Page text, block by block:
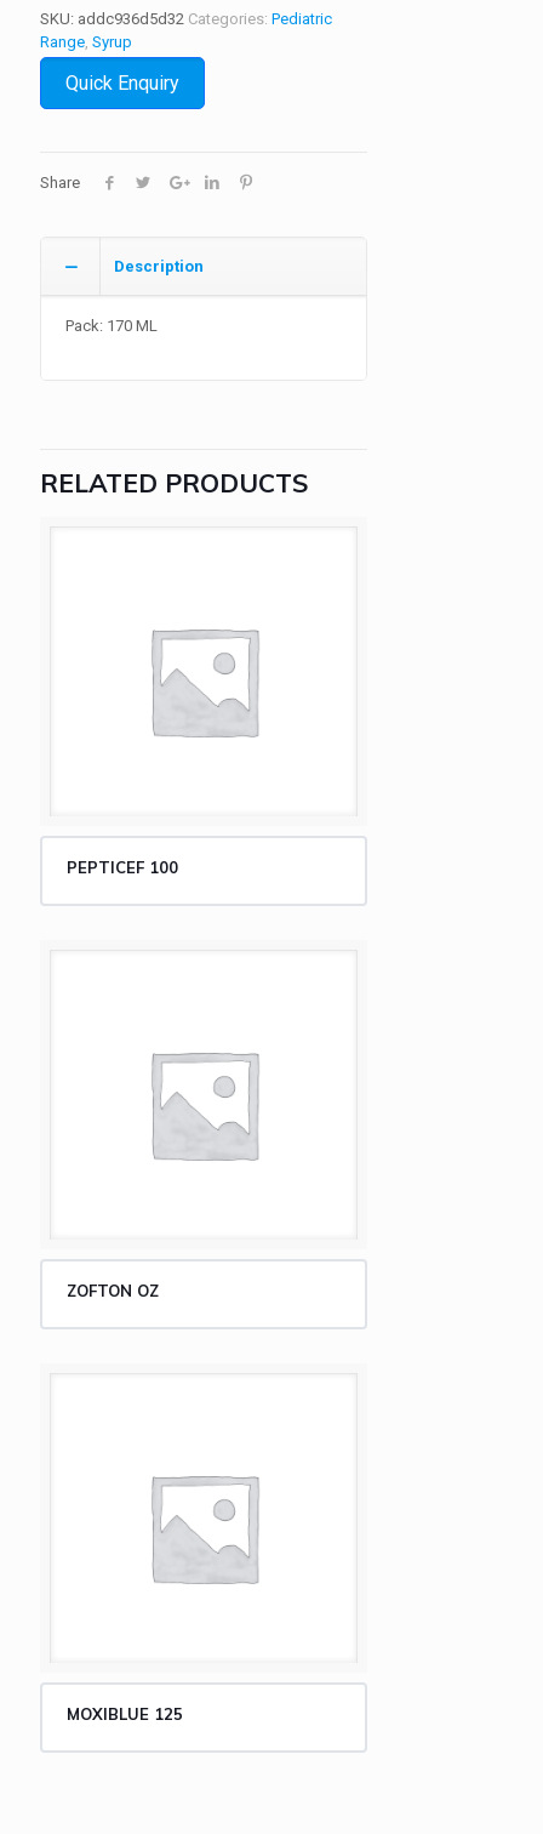
SKU: addc936d5d32 Categories: Pediatric
Range, Syrup
Quick Enquiry
Share
Description
Pack: 170 ML
RELATED PRODUCTS
PEPTICEF 100
ZOFTON OZ
MOXIBLUE 125